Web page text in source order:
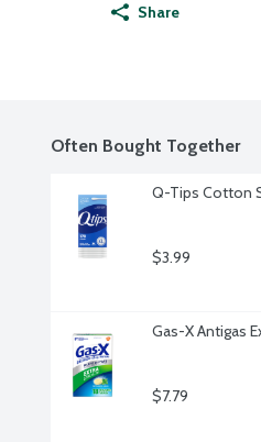
Share
Often Bought Together
Q-Tips Cotton
$3.99
Gas-X Antigas
$7.79